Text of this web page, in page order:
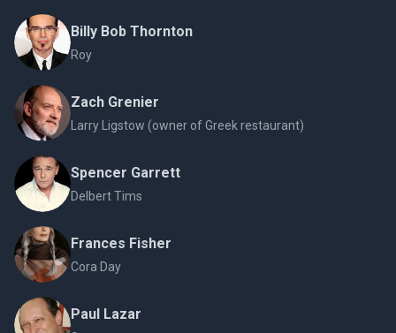
Billy Bob Thornton
Roy
Zach Grenier
Larry Ligstow (owner of Greek restaurant)
Spencer Garrett
Delbert Tims
Frances Fisher
Cora Day
Paul Lazar